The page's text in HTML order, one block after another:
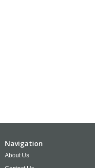
Navigation
About Us